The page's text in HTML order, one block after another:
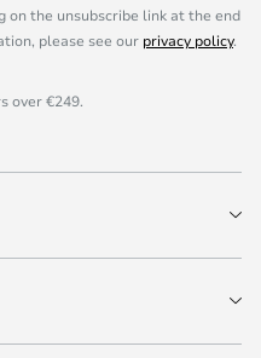
on the unsubscribe link at the end
please see our privacy policy.
over €249.